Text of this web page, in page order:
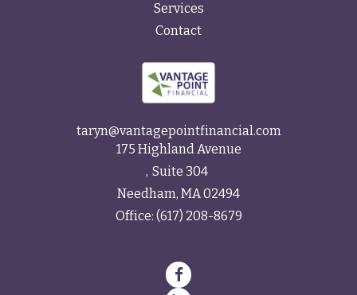
Services
Contact
taryn@vantagepointfinancial.com
175 Highland Avenue
Suite 304
Needham, MA02494
Office: (617) 208-8679